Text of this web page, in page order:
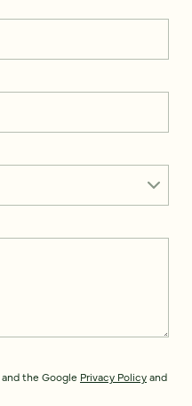
the Google Privacy Policyand